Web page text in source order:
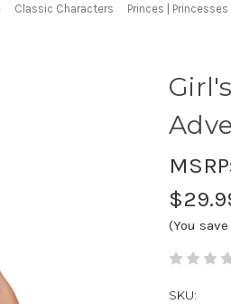
Classic Characters Princes | Princesses
(You save
SKU: